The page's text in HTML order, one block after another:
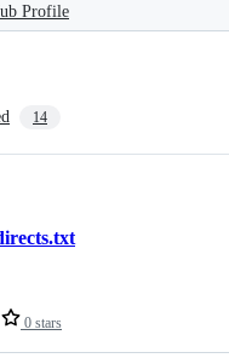
Profile
14
0 stars